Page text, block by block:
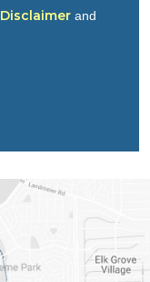
Disclaimer and